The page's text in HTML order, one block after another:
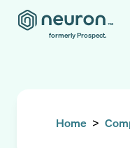
formerly Prospect.
Home >